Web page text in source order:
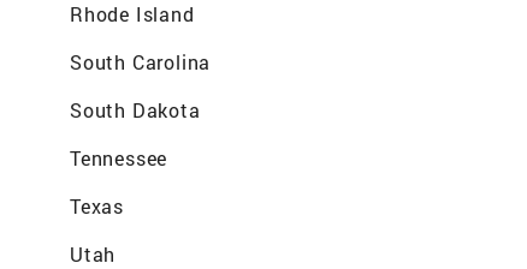
Rhode Island
South Carolina
South Dakota
Tennessee
Texas
Utah